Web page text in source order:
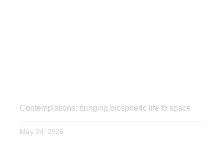
Contemplations: bringing biospheric life to space
May 24, 2026